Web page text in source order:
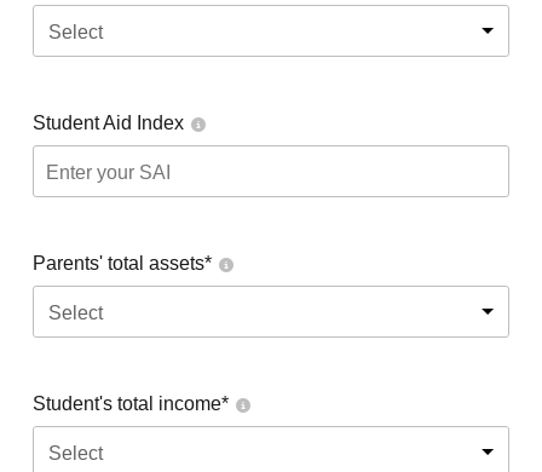
Select
Student Aid Index
Parents' total assets*
Select
Student's total income*
Select